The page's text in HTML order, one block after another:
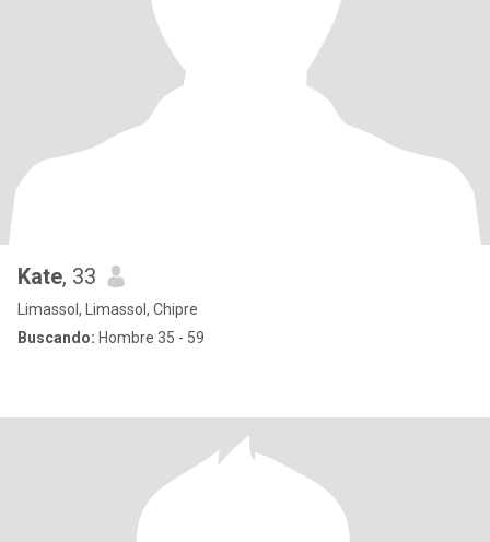
Kate, 33
Limassol, Limassol, Chipre
Buscando: Hombre 35 - 59